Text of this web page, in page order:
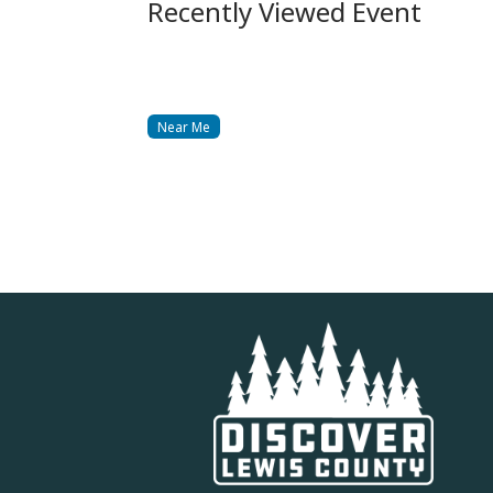
Recently Viewed Event
Near Me